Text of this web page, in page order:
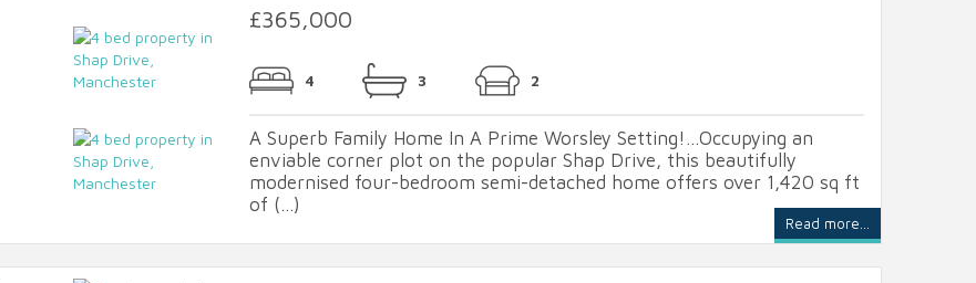
£365,000
4 3 2
A Superb Family Home In A Prime Worsley Setting!...Occupying an
enviable corner plot on the popular Shap Drive, this beautifully
modernised four-bedroom semi-detached home offers over 1,420 sq ft
of (...)
Read more...